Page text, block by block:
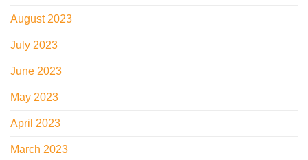
August 2023
July 2023
June 2023
May 2023
April 2023
March 2023